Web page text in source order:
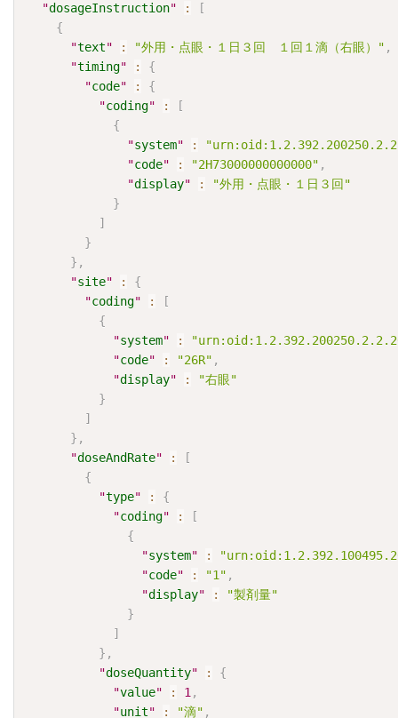
"dosageInstruction" :
[
{
"text" : "外用・点眼・１日３回　１回１滴（右眼）" ,
"timing" :
{
"code" :
{
"coding" :
[
{
"system" :
"code" : "2H73000000000000" ,
"display" :
"外用・点眼・１日３回"
}
]
}
} ,
"site" :
{
"coding" :
[
{
"system" :
"code" : "26R" ,
"display" :
"右眼"
}
]
} ,
"doseAndRate" :
[
{
"type" :
{
"coding" :
[
{
"system" :
"code" : "1" ,
"display" :
"製剤量"
}
]
} ,
"doseQuantity" :
{
"value" : 1 ,
"unit" : "滴" ,